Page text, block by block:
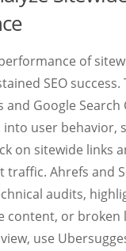
of
SEO success.
and Google Search
user behavior,
on sitewide links
traffic. Ahrefs and
audits,
content, or broken
use